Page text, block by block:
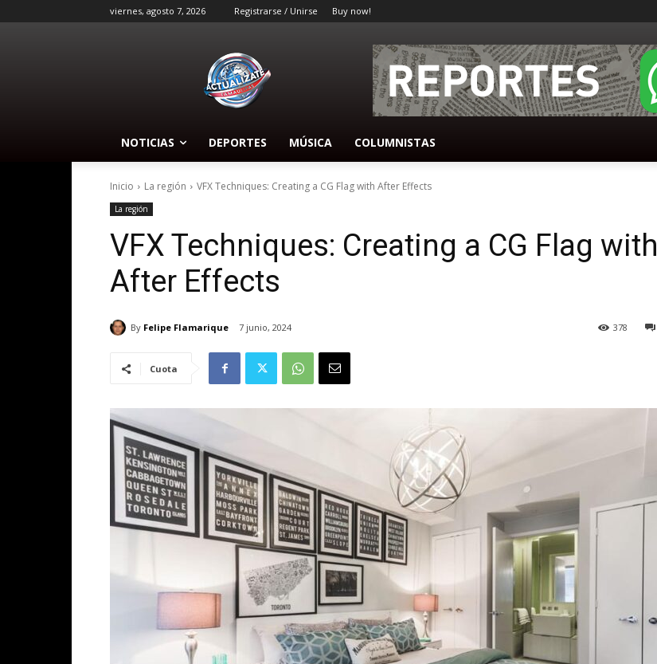
viernes, agosto 7, 2026 Registrarse / Unirse Buy now!
NOTICIAS DEPORTES MÚSICA COLUMNISTAS
Inicio La región VFX Techniques: Creating a CG Flag with After Effects
La región
VFX Techniques: Creating a CG Flag with
After Effects
By Felipe Flamarique 7 junio, 2024 378
Cuota